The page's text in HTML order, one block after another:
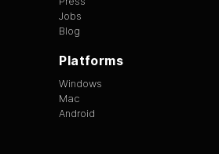
Jobs
Blog
Platforms
Windows
Mac
Android